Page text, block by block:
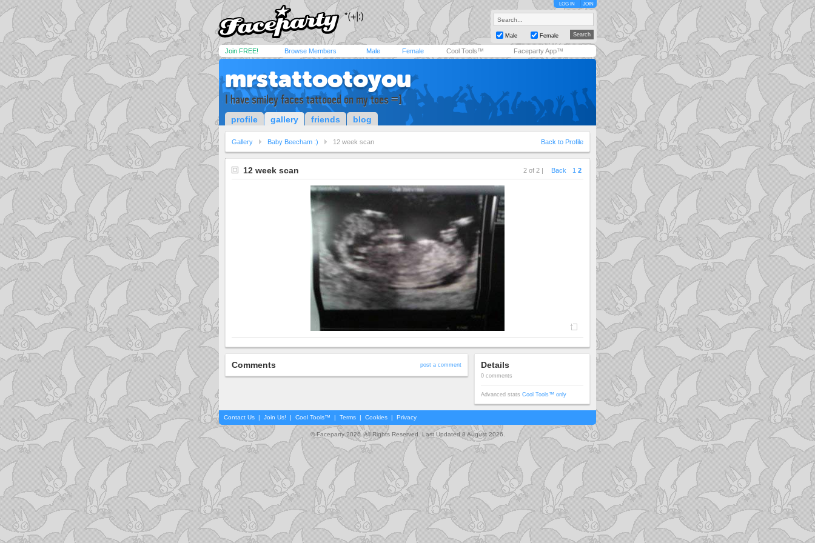
LOG IN JOIN
Male Female
Join FREE! Browse Members Male Female Cool Tools™ Faceparty App™
mrstattootoyou
I have smiley faces tattooed on my toes =]
profile gallery friends blog
Gallery Baby Beecham :) 12 week scan Back to Profile
12 week scan 2 of 2 | Back 1 2
Comments post a comment Details
0 comments
Advanced stats Cool Tools™ only
Contact Us | Join Us! | Cool Tools™ | Terms | Cookies | Privacy
© Faceparty 2026. All Rights Reserved. Last Updated 8 August 2026.